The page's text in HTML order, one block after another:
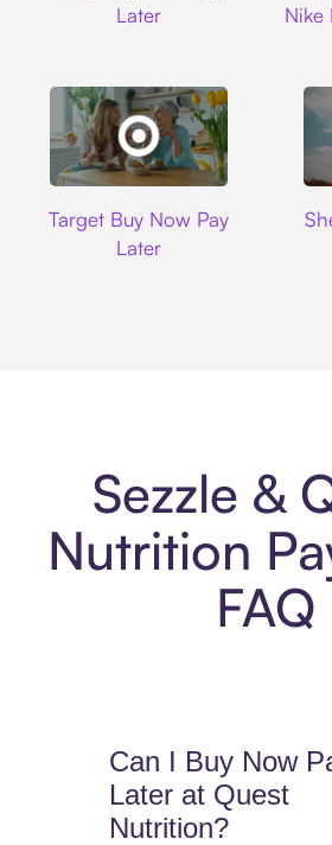
Later
Nike
Target Buy Now Pay
Later
Sezzle &
Nutrition
FAQ
Can I Buy Now
Later at Quest
Nutrition?